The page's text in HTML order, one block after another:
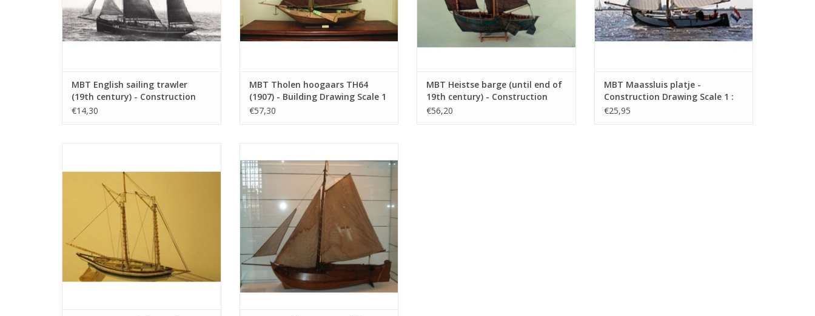
MBT English sailing trawler
(19th century) - Construction
drawing Scale 1 : 100 (10.03.004)
€14,30
MBT Tholen hoogaars TH64
(1907) - Building Drawing Scale 1
: 20 (10.03.005)
€57,30
MBT Heistse barge (until end of
19th century) - Construction
Drawing Scale 1 : 200 (10.03.006)
€56,20
MBT Maassluis platje -
Construction Drawing Scale 1 :
20 (10.03.007)
€25,95
(10.03.008)
ADD TO CART
Construction Drawing Scale 1 : 75
(10.03.009)
ADD TO CART